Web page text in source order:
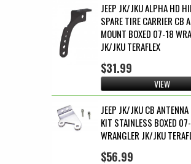
JEEP JK/JKU ALPHA HD
SPARE TIRE CARRIER CB
MOUNT BOXED 07-18
JK/JKU TERAFLEX
$31.99
VIEW
JEEP JK/JKU CB
KIT STAINLESS BOXED
WRANGLER JK/JKU
$56.99